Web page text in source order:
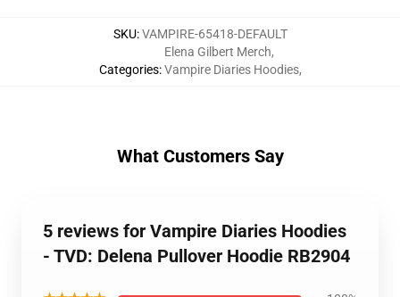
SKU:VAMPIRE-65418-DEFAULT
Categories:
Elena Gilbert Merch,
Vampire Diaries Hoodies,
What Customers Say
5 reviews for Vampire Diaries Hoodies
- TVD: Delena Pullover Hoodie RB2904